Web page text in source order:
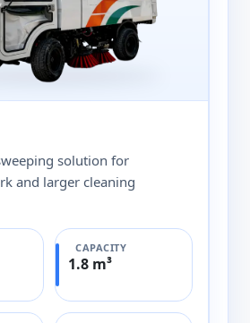
solution for
and larger cleaning
CAPACITY
1.8 m³